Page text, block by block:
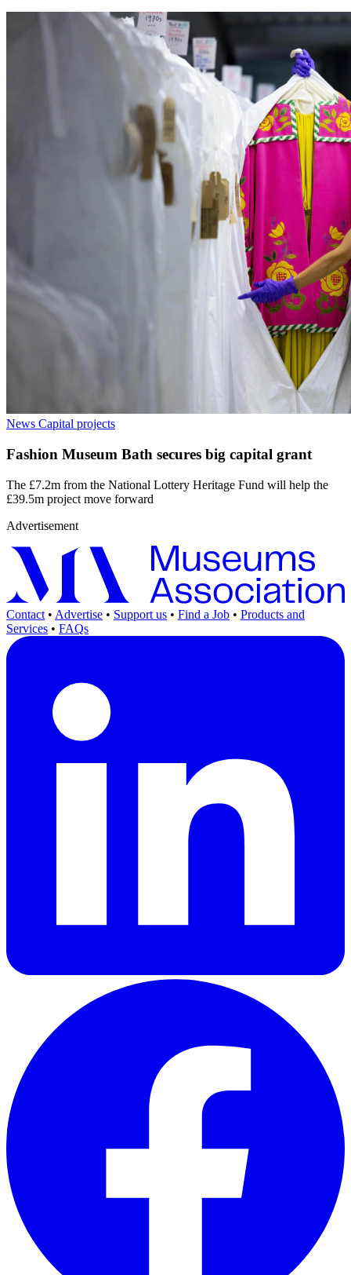
News Capital projects
Fashion Museum Bath secures big capital grant
The £7.2m from the National Lottery Heritage Fund will help the
£39.5m project move forward
Advertisement
Contact • Advertise • Support us • Find a Job • Products and
Services • FAQs